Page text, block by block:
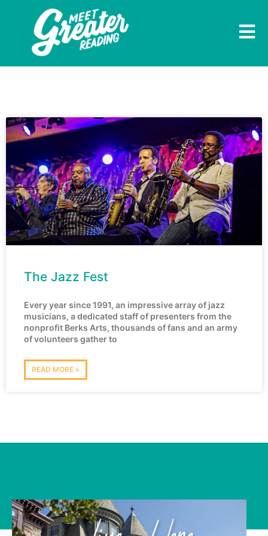
The Jazz Fest
Every year since 1991, an impressive array of jazz
musicians, a dedicated staff of presenters from the
nonprofit Berks Arts, thousands of fans and an army
of volunteers gather to
READ MORE »